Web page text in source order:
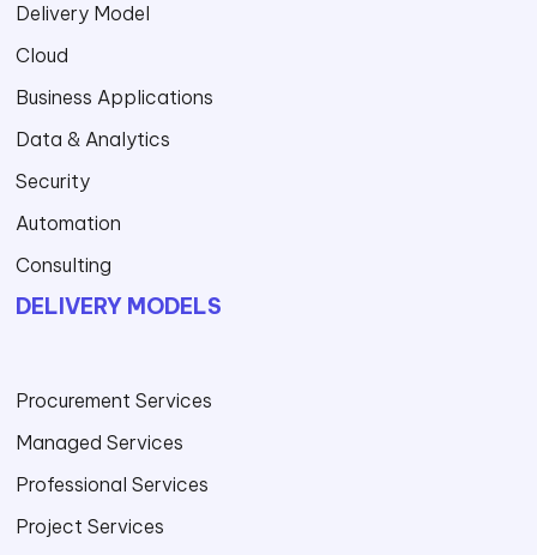
Delivery Model
Cloud
Business Applications
Data & Analytics
Security
Automation
Consulting
DELIVERY MODELS
Procurement Services
Managed Services
Professional Services
Project Services